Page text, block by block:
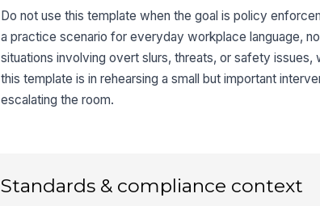
Do not use this template when the goal is policy
a practice scenario for everyday workplace language,
situations involving overt slurs, threats, or safety
this template is in rehearsing a small but important
escalating the room.
Standards & compliance context